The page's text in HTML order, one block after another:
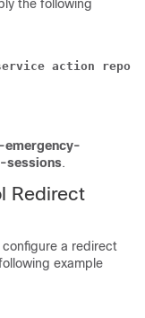
the following
action
sessions.
Redirect
a redirect
example